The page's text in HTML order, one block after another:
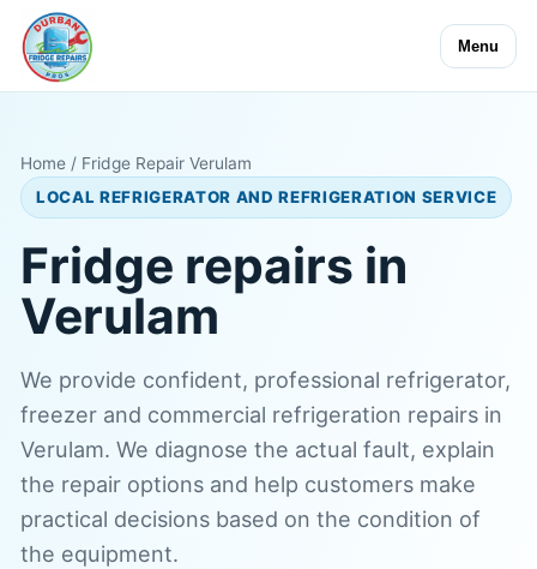
Menu
Home / Fridge Repair Verulam
LOCAL REFRIGERATOR AND REFRIGERATION SERVICE
Fridge repairs in
Verulam
We provide confident, professional refrigerator,
freezer and commercial refrigeration repairs in
Verulam. We diagnose the actual fault, explain
the repair options and help customers make
practical decisions based on the condition of
the equipment.